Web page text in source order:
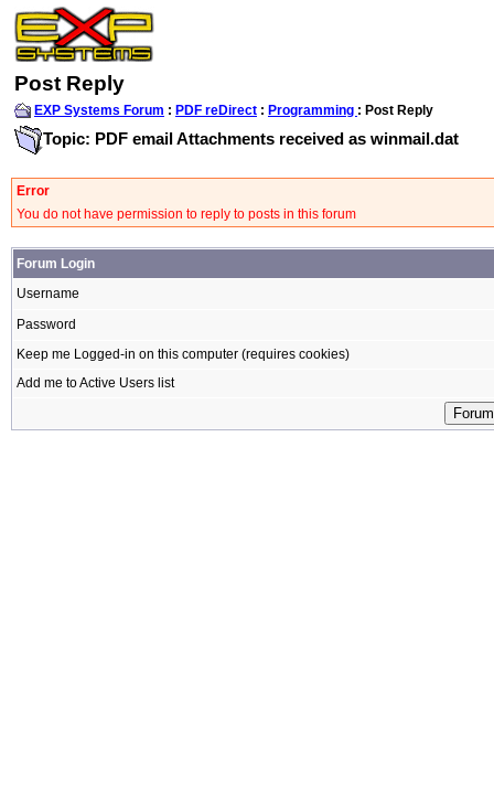
Post Reply
EXP Systems Forum : PDF reDirect : Programming : Post Reply
Topic: PDF email Attachments received as winmail.dat
Error
You do not have permission to reply to posts in this forum
Forum Login
Username
Password
Keep me Logged-in on this computer (requires cookies)
Add me to Active Users list